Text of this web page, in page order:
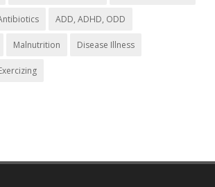
ADD, ADHD, ODD
Malnutrition Disease Illness